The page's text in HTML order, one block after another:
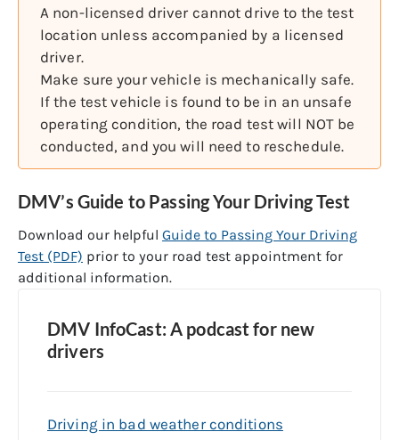
A non-licensed driver cannot drive to the test
location unless accompanied by a licensed
driver.
Make sure your vehicle is mechanically safe.
If the test vehicle is found to be in an unsafe
operating condition, the road test will NOT be
conducted, and you will need to reschedule.
DMV’s Guide to Passing Your Driving Test
Download our helpful Guide to Passing Your Driving
Test (PDF) prior to your road test appointment for
additional information.
DMV InfoCast: A podcast for new
drivers
Driving in bad weather conditions